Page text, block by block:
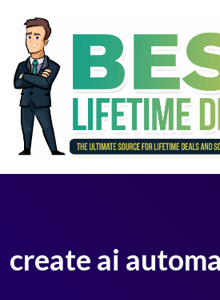
create ai